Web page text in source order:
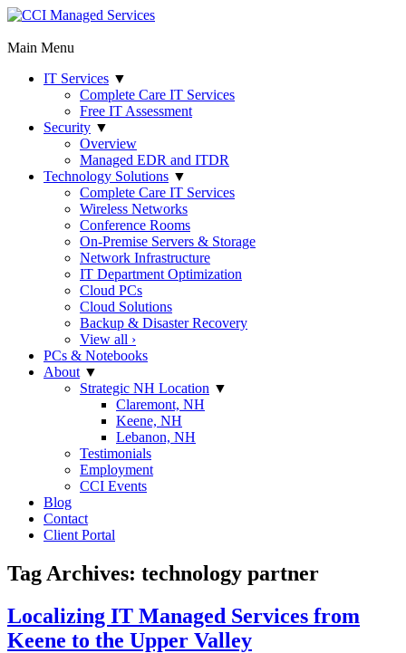
Main Menu
IT Services ▼
Complete Care IT Services
Free IT Assessment
Security ▼
Overview
Managed EDR and ITDR
Technology Solutions ▼
Complete Care IT Services
Wireless Networks
Conference Rooms
On-Premise Servers & Storage
Network Infrastructure
IT Department Optimization
Cloud PCs
Cloud Solutions
Backup & Disaster Recovery
View all ›
PCs & Notebooks
About ▼
Strategic NH Location ▼
Claremont, NH
Keene, NH
Lebanon, NH
Testimonials
Employment
CCI Events
Blog
Contact
Client Portal
Tag Archives: technology partner
Localizing IT Managed Services from
Keene to the Upper Valley